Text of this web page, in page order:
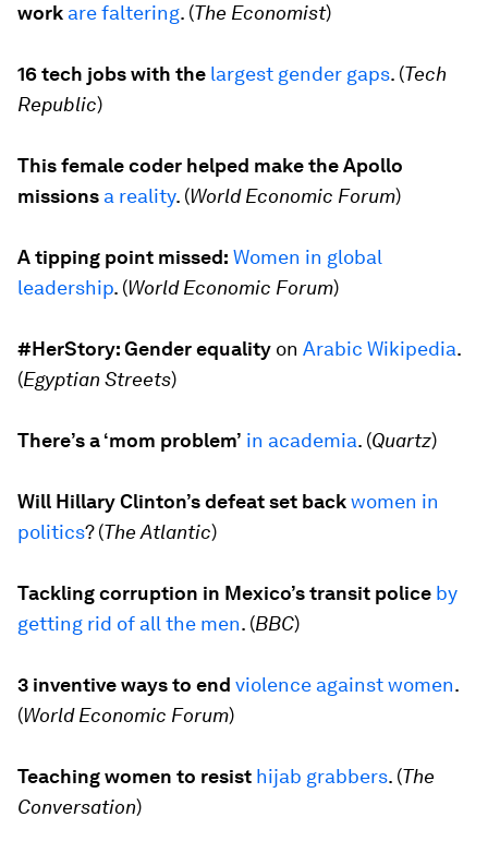
work are faltering. (The Economist)
16 tech jobs with the largest gender gaps. (Tech
Republic)
This female coder helped make the Apollo
missions a reality. (World Economic Forum)
A tipping point missed: Women in global
leadership. (World Economic Forum)
#HerStory: Gender equality on Arabic Wikipedia.
(Egyptian Streets)
There’s a ‘mom problem’ in academia. (Quartz)
Will Hillary Clinton’s defeat set backwomen in
politics? (The Atlantic)
Tackling corruption in Mexico’s transit police by
getting rid of all the men. (BBC)
3 inventive ways to end violence against women.
(World Economic Forum)
Teaching women to resist hijab grabbers. (The
Conversation)